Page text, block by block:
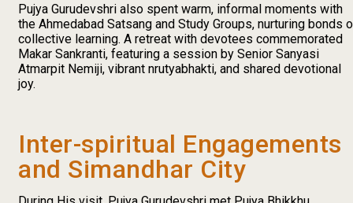
Pujya Gurudevshri also spent warm, informal moments with
the Ahmedabad Satsang and Study Groups, nurturing bonds
collective learning. A retreat with devotees commemorated
Makar Sankranti, featuring a session by Senior Sanyasi
Atmarpit Nemiji, vibrant nrutyabhakti, and shared devotional
joy.
Inter-spiritual Engagements
and Simandhar City